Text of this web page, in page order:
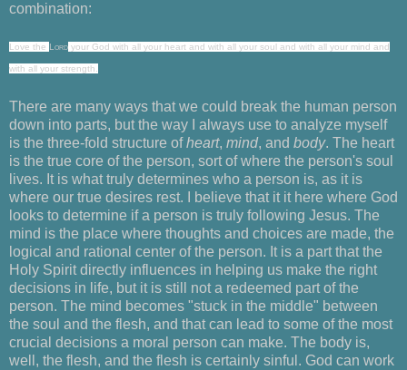
combination:
Love the Lord your God with all your heart and with all your soul and with all your mind and
with all your strength.
There are many ways that we could break the human person
down into parts, but the way I always use to analyze myself
is the three-fold structure ofheart, mind, and body. The heart
is the true core of the person, sort of where the person's soul
lives. It is what truly determines who a person is, as it is
where our true desires rest. I believe that it it here where God
looks to determine if a person is truly following Jesus. The
mind is the place where thoughts and choices are made, the
logical and rational center of the person. It is a part that the
Holy Spirit directly influences in helping us make the right
decisions in life, but it is still not a redeemed part of the
person. The mind becomes "stuck in the middle" between
the soul and the flesh, and that can lead to some of the most
crucial decisions a moral person can make. The body is,
well, the flesh, and the flesh is certainly sinful. God can work